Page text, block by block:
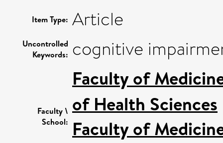
Item Type: Article
Uncontrolled
Keywords: cognitive
Faculty \
School:
Faculty of
of Health Sciences
Faculty of